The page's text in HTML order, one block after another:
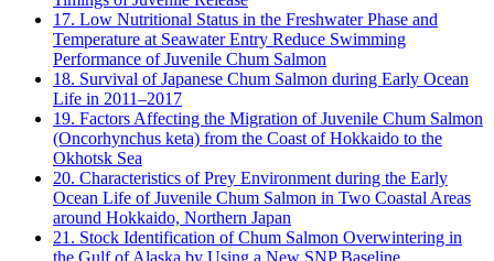
17. Low Nutritional Status in the Freshwater Phase and
Temperature at Seawater Entry Reduce Swimming
Performance of Juvenile Chum Salmon
18. Survival of Japanese Chum Salmon during Early Ocean
Life in 2011–2017
19. Factors Affecting the Migration of Juvenile Chum Salmon
(Oncorhynchus keta) from the Coast of Hokkaido to the
Okhotsk Sea
20. Characteristics of Prey Environment during the Early
Ocean Life of Juvenile Chum Salmon in Two Coastal Areas
around Hokkaido, Northern Japan
21. Stock Identification of Chum Salmon Overwintering in